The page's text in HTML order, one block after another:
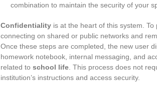
combination to maintain the security of your
Confidentiality is at the heart of this system. To
connecting on shared or public networks and
Once these steps are completed, the new user
homework notebook, internal messaging, and
related to school life . This process does not
institution’s instructions and access security.